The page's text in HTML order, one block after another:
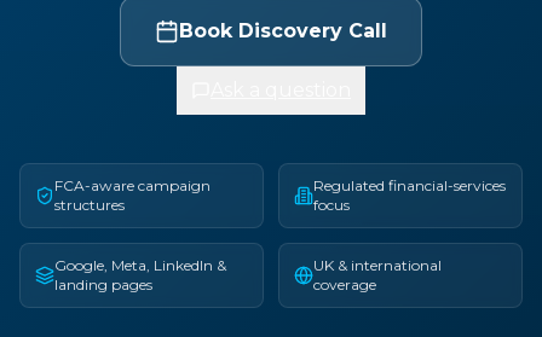
Book Discovery Call
FCA-aware campaign
structures
Regulated financial-services
focus
Google, Meta, LinkedIn &
landing pages
UK & international
coverage